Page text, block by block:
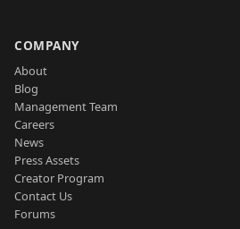
COMPANY
About
Blog
Management Team
Careers
News
Press Assets
Creator Program
Contact Us
Forums